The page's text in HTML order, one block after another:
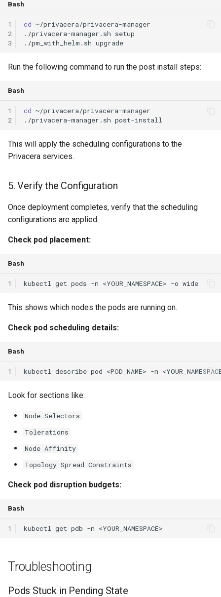
Bash
1
2
3
cd
./privacera-manager.sh
./pm_with_helm.sh upgrade
Run the following command to run the post install steps:
Bash
1
2
cd
./privacera-manager.sh
This will apply the scheduling configurations to the
Privacera services.
5. Verify the Configuration
Once deployment completes, verify that the scheduling
configurations are applied:
Check pod placement:
Bash
1 kubectl get pods -n <YOUR_NAMESPACE> -o
This shows which nodes the pods are running on.
Check pod scheduling details:
Bash
1 kubectl describe pod <POD_NAME> -n
Look for sections like:
Node-Selectors
Tolerations
Node Affinity
Topology Spread Constraints
Check pod disruption budgets:
Bash
1 kubectl get pdb -n
Troubleshooting
Pods Stuck in Pending State